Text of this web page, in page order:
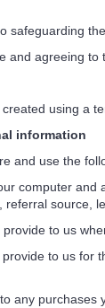
the
agreeing to
using a
information
use the
computer and
referral source,
to us
to us for
purchases